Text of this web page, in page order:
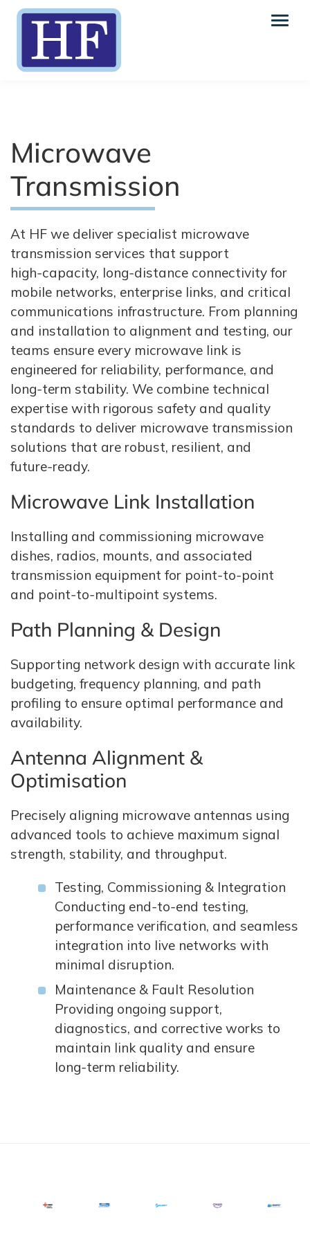
Microwave
Transmission
At HF we deliver specialist microwave
transmission services that support
high‑capacity, long‑distance connectivity for
mobile networks, enterprise links, and critical
communications infrastructure. From planning
and installation to alignment and testing, our
teams ensure every microwave link is
engineered for reliability, performance, and
long‑term stability. We combine technical
expertise with rigorous safety and quality
standards to deliver microwave transmission
solutions that are robust, resilient, and
future‑ready.
Microwave Link Installation
Installing and commissioning microwave
dishes, radios, mounts, and associated
transmission equipment for point‑to‑point
and point‑to‑multipoint systems.
Path Planning & Design
Supporting network design with accurate link
budgeting, frequency planning, and path
profiling to ensure optimal performance and
availability.
Antenna Alignment &
Optimisation
Precisely aligning microwave antennas using
advanced tools to achieve maximum signal
strength, stability, and throughput.
Testing, Commissioning & Integration
Conducting end‑to‑end testing,
performance verification, and seamless
integration into live networks with
minimal disruption.
Maintenance & Fault Resolution
Providing ongoing support,
diagnostics, and corrective works to
maintain link quality and ensure
long‑term reliability.